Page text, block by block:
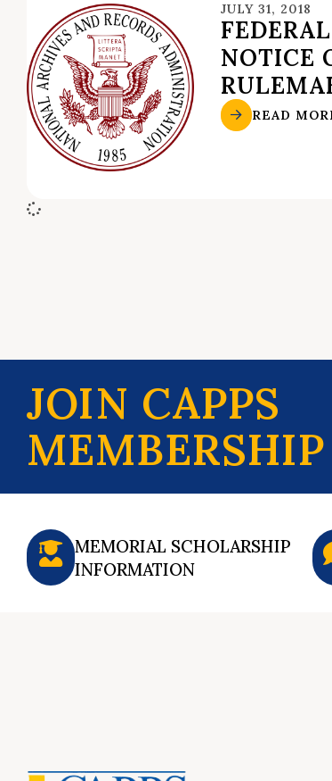
JULY 31, 2018
NOTICE
READ
JOIN CAPPS
MEMBERSHIP
MEMORIAL SCHOLARSHIP
INFORMATION